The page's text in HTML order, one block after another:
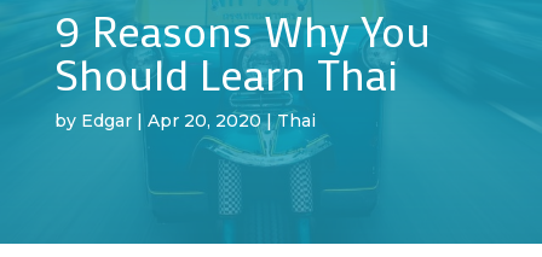
9 Reasons Why You
Should Learn Thai
by Edgar| Apr 20, 2020|Thai